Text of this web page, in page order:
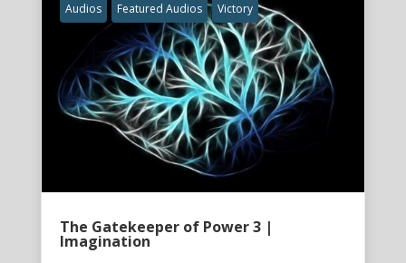
Audios Featured Audios Victory
The Gatekeeper of Power 3 |
Imagination